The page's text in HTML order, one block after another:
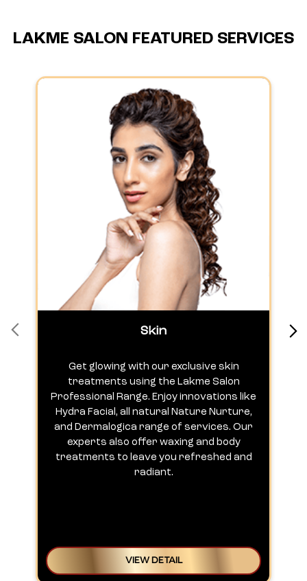
LAKME SALON FEATURED SERVICES
Skin
Get glowing with our exclusive skin
treatments using the Lakme Salon
Professional Range. Enjoy innovations like
Hydra Facial, all natural Nature Nurture,
and Dermalogica range of services. Our
experts also offer waxing and body
treatments to leave you refreshed and
radiant.
VIEW DETAIL